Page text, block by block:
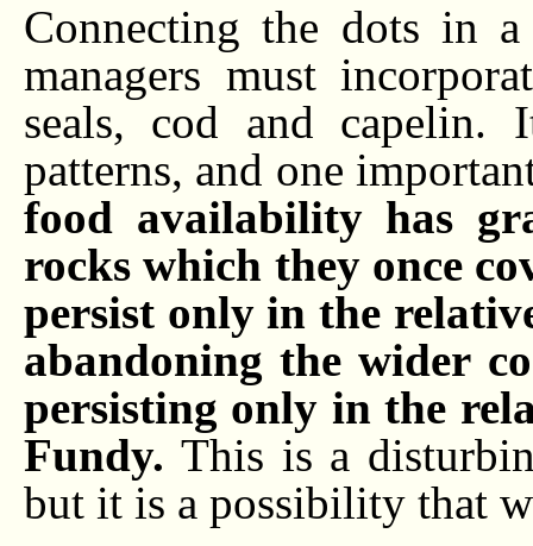
Connecting the dots in a
managers must
seals, cod and capelin.
patterns, and one
food availability has
rocks which they once
persist only in the
abandoning the wider
persisting only in the
Fundy. This is a
but it is a possibility that